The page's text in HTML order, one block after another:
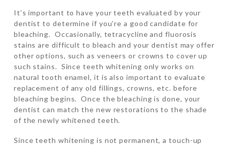
It’s important to have your teeth evaluated by your
dentist to determine if you’re a good candidate for
bleaching. Occasionally, tetracycline and fluorosis
stains are difficult to bleach and your dentist may offer
other options, such as veneers or crowns to cover up
such stains. Since teeth whitening only works on
natural tooth enamel, it is also important to evaluate
replacement of any old fillings, crowns, etc. before
bleaching begins. Once the bleaching is done, your
dentist can match the new restorations to the shade
of the newly whitened teeth.
Since teeth whitening is not permanent, a touch-up